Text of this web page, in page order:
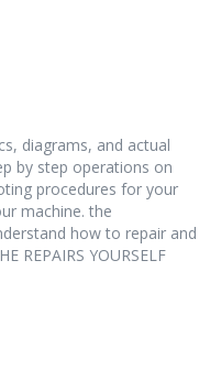
diagrams, and actual
by step operations on
procedures for your
machine. the
how to repair and
REPAIRS YOURSELF